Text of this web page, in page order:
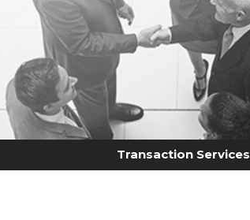
Transaction Services